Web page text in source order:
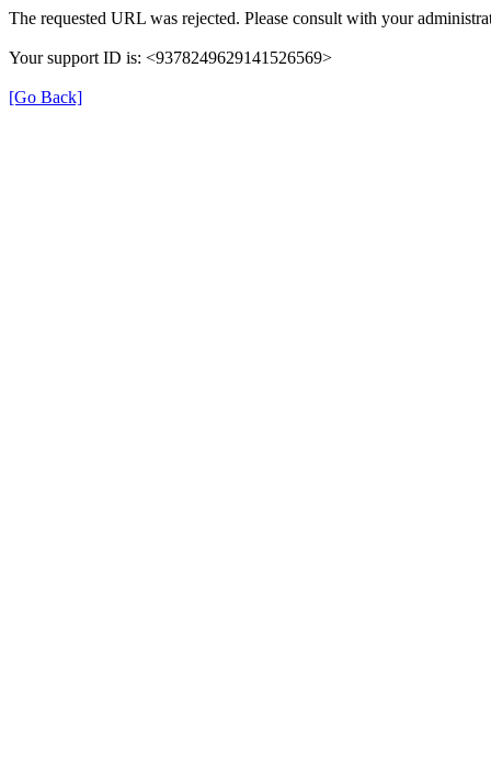
The requested URL was rejected. Please consult with your
Your support ID is: <9378249629141526569>
[Go Back]